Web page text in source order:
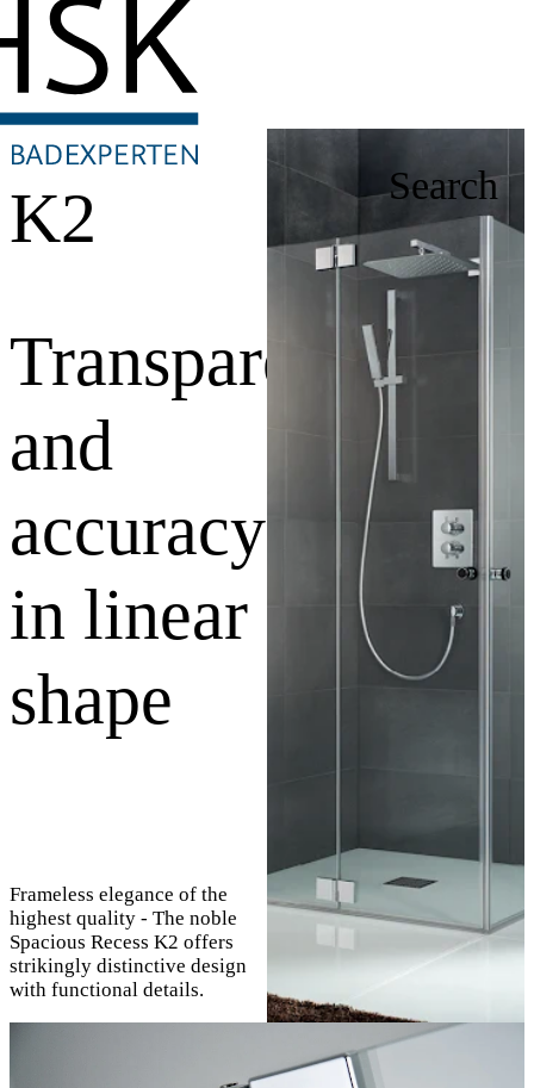
Search
K2
Transparency
and
accuracy
in linear
shape
Frameless elegance of the
highest quality - The noble
Spacious Recess K2 offers
strikingly distinctive design
with functional details.